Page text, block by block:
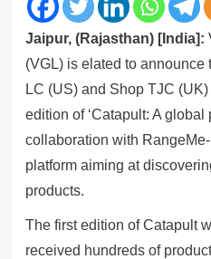
Jaipur, (Rajasthan) [India]:
(VGL) is elated to
LC (US) and Shop TJC
edition of ‘Catapult: A global
collaboration with
platform aiming at
products.
The first edition of Catapult
received hundreds of